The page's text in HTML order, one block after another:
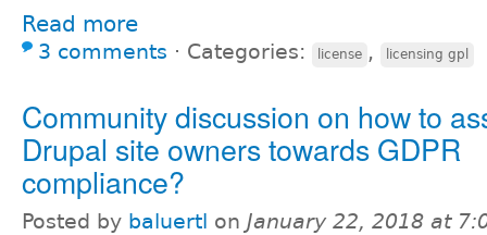
Read more
3 comments ⋅ Categories: license , licensing gpl
Community discussion on how to
Drupal site owners towards GDPR
compliance?
Posted by baluertl on January 22, 2018 at